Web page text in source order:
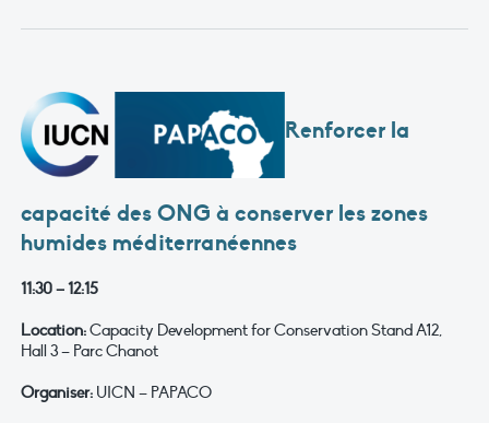
Renforcer la
capacité des ONG à conserver les zones
humides méditerranéennes
11:30 – 12:15
Location:Capacity Development for Conservation Stand A12,
Hall 3 – Parc Chanot
Organiser: UICN – PAPACO